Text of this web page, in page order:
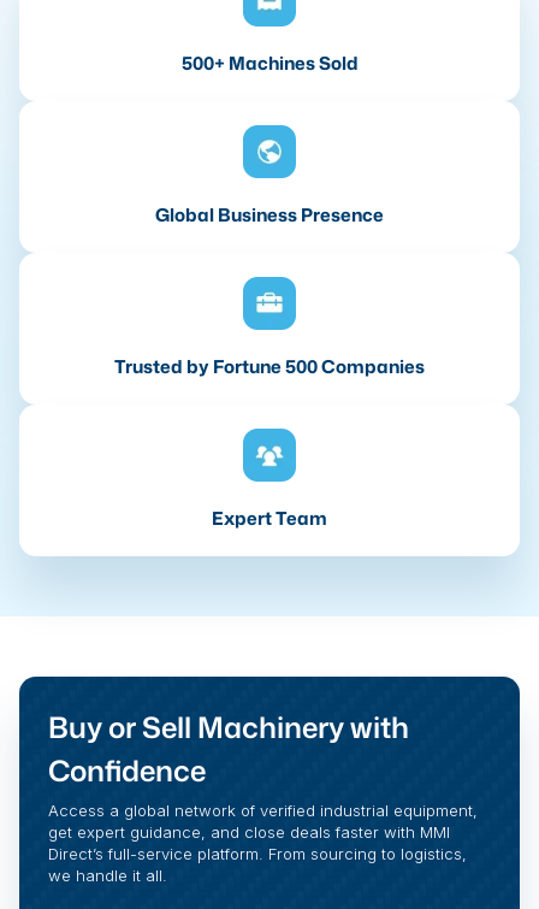
500+ Machines Sold
Global Business Presence
Trusted by Fortune 500 Companies
Expert Team
Buy or Sell Machinery with
Confidence
Access a global network of verified industrial equipment,
get expert guidance, and close deals faster with MMI
Direct’s full-service platform. From sourcing to logistics,
we handle it all.